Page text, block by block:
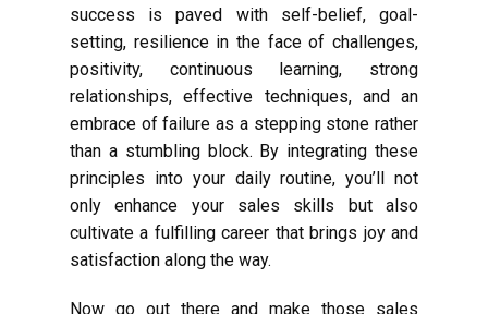
success is paved with self-belief, goal-
setting, resilience in the face of challenges,
positivity, continuous learning, strong
relationships, effective techniques, and an
embrace of failure as a stepping stone rather
than a stumbling block. By integrating these
principles into your daily routine, you’ll not
only enhance your sales skills but also
cultivate a fulfilling career that brings joy and
satisfaction along the way.
Now go out there and make those sales